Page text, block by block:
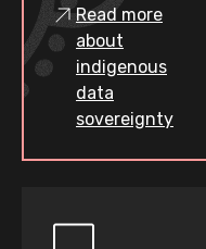
Read more
about
indigenous
data
sovereignty